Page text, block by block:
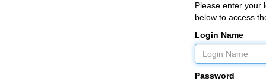
Please enter your
below to access
Login Name
Password